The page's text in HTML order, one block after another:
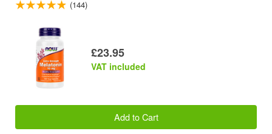
(144)
£23.95
VAT included
Add to Cart